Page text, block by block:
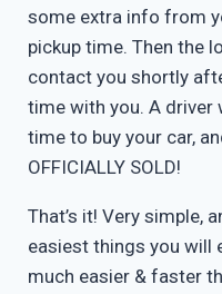
some extra info from
pickup time. Then the
contact you shortly
time with you. A driver
time to buy your car,
OFFICIALLY SOLD!
That’s it! Very simple,
easiest things you will
much easier & faster